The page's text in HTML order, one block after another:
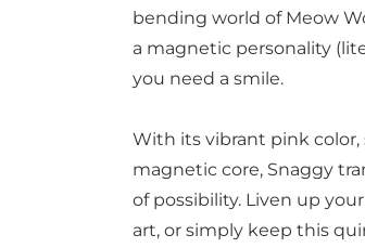
bending world of Meow
a magnetic personality
you need a smile.
With its vibrant pink
magnetic core, Snaggy
of possibility. Liven up
art, or simply keep this